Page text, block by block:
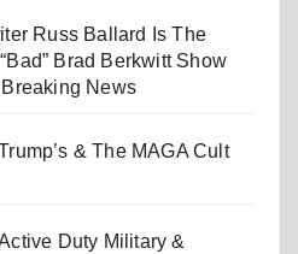
Russ Ballard Is The
Brad Berkwitt Show
News
& The MAGA Cult
Duty Military &